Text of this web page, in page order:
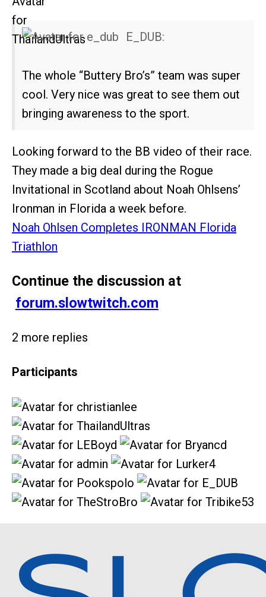
E_DUB:
The whole “Buttery Bro’s” team was super
cool. Very nice was great to see them out
bringing awareness to the sport.
Looking forward to the BB video of their race.
They made a big deal during the Rogue
Invitational in Scotland about Noah Ohlsens’
Ironman in Florida a week before.
Noah Ohlsen Completes IRONMAN Florida
Triathlon
Continue the discussion at
forum.slowtwitch.com
2 more replies
Participants